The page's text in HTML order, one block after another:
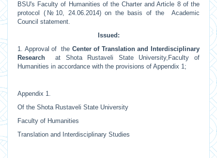
BSU's Faculty of Humanities of the Charter and Article 8 of the
protocol (№10, 24.06.2014) on the basis of the Academic
Council statement.
Issued:
1. Approval of the Center of Translation and Interdisciplinary
Research at Shota Rustaveli State University,Faculty of
Humanities in accordance with the provisions of Appendix 1;
Appendix 1.
Of the Shota Rustaveli State University
Faculty of Humanities
Translation and Interdisciplinary Studies